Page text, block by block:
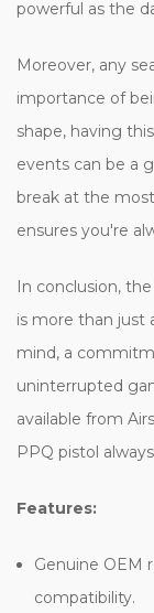
powerful as the
Moreover, any
importance of
shape, having
events can be a
break at the
ensures you're
In conclusion,
is more than just
mind, a
uninterrupted
available from
PPQ pistol
Features:
Genuine OEM
compatibility.